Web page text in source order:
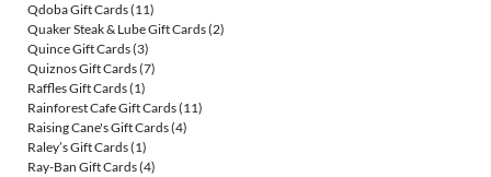
Qdoba Gift Cards(11)
Quaker Steak & Lube Gift Cards(2)
Quince Gift Cards(3)
Quiznos Gift Cards(7)
Raffles Gift Cards(1)
Rainforest Cafe Gift Cards(11)
Raising Cane's Gift Cards(4)
Raley’s Gift Cards(1)
Ray-Ban Gift Cards(4)